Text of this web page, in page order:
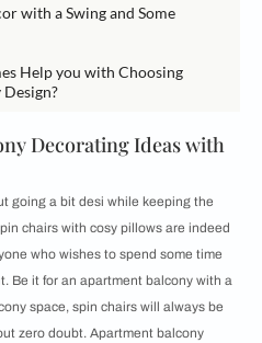
with a Swing and Some
Help you with Choosing
Decorating Ideas with
going a bit desi while keeping the
chairs with cosy pillows are indeed
who wishes to spend some time
Be it for an apartment balcony with a
space, spin chairs will always be
zero doubt. Apartment balcony